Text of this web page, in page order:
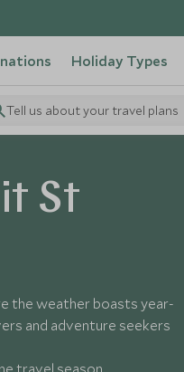
Holiday Types
Tell us about your travel plans
St
the weather boasts year-
and adventure seekers
travel season